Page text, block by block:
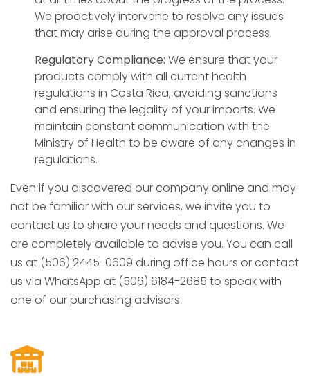
We proactively intervene to resolve any issues
that may arise during the approval process.
Regulatory Compliance: We ensure that your
products comply with all current health
regulations in Costa Rica, avoiding sanctions
and ensuring the legality of your imports. We
maintain constant communication with the
Ministry of Health to be aware of any changes in
regulations.
Even if you discovered our company online and may
not be familiar with our services, we invite you to
contact us to share your needs and questions. We
are completely available to advise you. You can call
us at (506) 2445-0609 during office hours or contact
us via WhatsApp at (506) 6184-2685 to speak with
one of our purchasing advisors.